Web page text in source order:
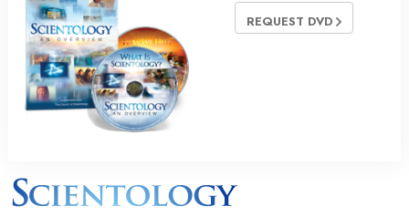
REQUEST DVD